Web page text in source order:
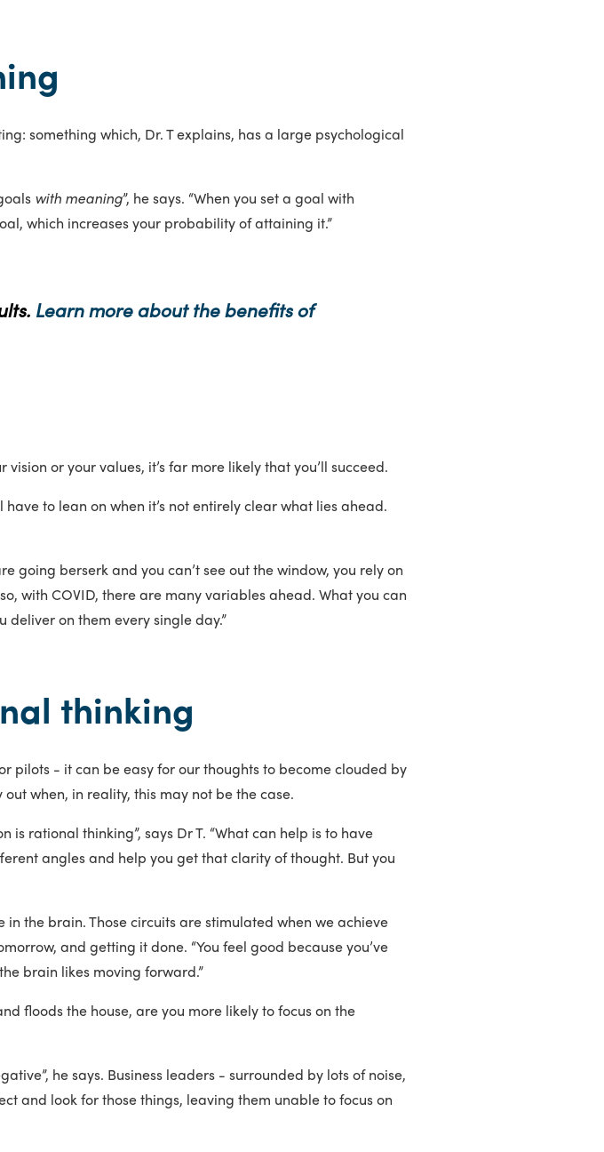
something which, Dr. T explains, has a large psychological
with meaning”, he says. “When you set a goal with
which increases your probability of attaining it.”
Learn more about the benefits of
or your values, it’s far more likely that you’ll succeed.
to lean on when it’s not entirely clear what lies ahead.
going berserk and you can’t see out the window, you rely on
with COVID, there are many variables ahead. What you can
deliver on them every single day.”
thinking
pilots - it can be easy for our thoughts to become clouded by
when, in reality, this may not be the case.
rational thinking”, says Dr T. “What can help is to have
angles and help you get that clarity of thought. But you
the brain. Those circuits are stimulated when we achieve
and getting it done. “You feel good because you’ve
brain likes moving forward.”
floods the house, are you more likely to focus on the
he says. Business leaders - surrounded by lots of noise,
and look for those things, leaving them unable to focus on